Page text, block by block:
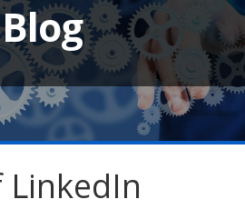
Blog
LinkedIn